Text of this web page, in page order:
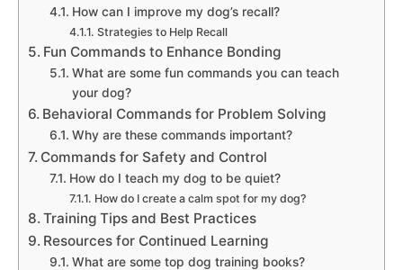
How can I improve my dog’s recall?
Strategies to Help Recall
Fun Commands to Enhance Bonding
What are some fun commands you can teach
your dog?
Behavioral Commands for Problem Solving
Why are these commands important?
Commands for Safety and Control
How do I teach my dog to be quiet?
How do I create a calm spot for my dog?
Training Tips and Best Practices
Resources for Continued Learning
What are some top dog training books?